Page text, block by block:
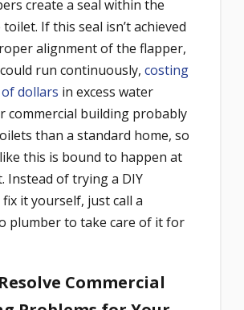
create a seal within the
If this seal isn’t achieved
alignment of the flapper,
run continuously, costing
dollars in excess water
commercial building probably
than a standard home, so
this is bound to happen at
Instead of trying a DIY
it yourself, just call a
plumber to take care of it for
Commercial